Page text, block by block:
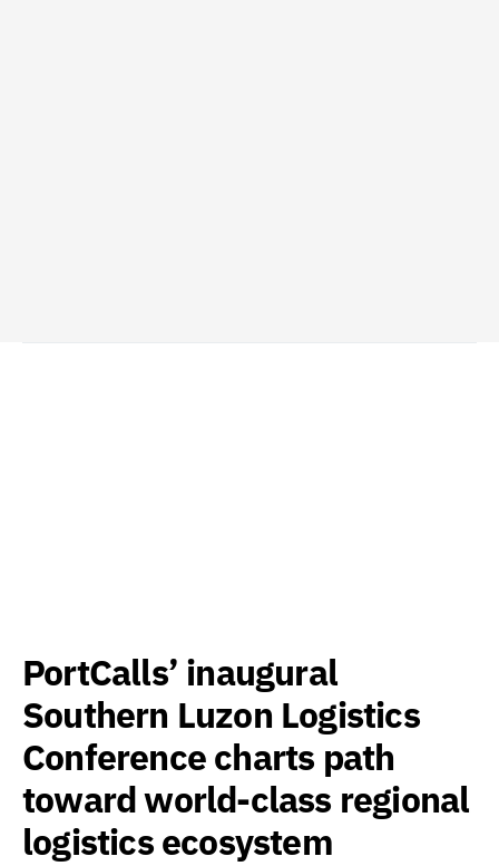
PortCalls’ inaugural
Southern Luzon Logistics
Conference charts path
toward world-class regional
logistics ecosystem